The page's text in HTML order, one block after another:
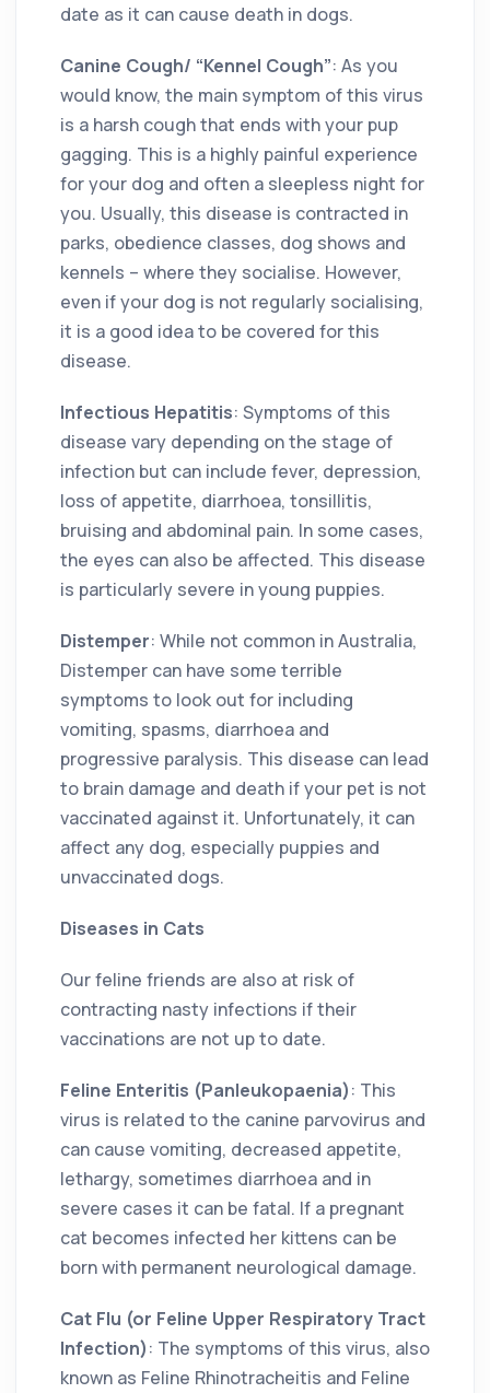
date as it can cause death in dogs.
Canine Cough/ “Kennel Cough”: As you
would know, the main symptom of this virus
is a harsh cough that ends with your pup
gagging. This is a highly painful experience
for your dog and often a sleepless night for
you. Usually, this disease is contracted in
parks, obedience classes, dog shows and
kennels – where they socialise. However,
even if your dog is not regularly socialising,
it is a good idea to be covered for this
disease.
Infectious Hepatitis: Symptoms of this
disease vary depending on the stage of
infection but can include fever, depression,
loss of appetite, diarrhoea, tonsillitis,
bruising and abdominal pain. In some cases,
the eyes can also be affected. This disease
is particularly severe in young puppies.
Distemper: While not common in Australia,
Distemper can have some terrible
symptoms to look out for including
vomiting, spasms, diarrhoea and
progressive paralysis. This disease can lead
to brain damage and death if your pet is not
vaccinated against it. Unfortunately, it can
affect any dog, especially puppies and
unvaccinated dogs.
Diseases in Cats
Our feline friends are also at risk of
contracting nasty infections if their
vaccinations are not up to date.
Feline Enteritis (Panleukopaenia): This
virus is related to the canine parvovirus and
can cause vomiting, decreased appetite,
lethargy, sometimes diarrhoea and in
severe cases it can be fatal. If a pregnant
cat becomes infected her kittens can be
born with permanent neurological damage.
Cat Flu (or Feline Upper Respiratory Tract
Infection): The symptoms of this virus, also
known as Feline Rhinotracheitis and Feline